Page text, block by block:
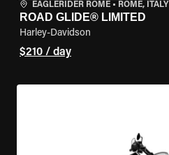
EAGLERIDER ROME • ROME, ITALY
ROAD GLIDE® LIMITED
Harley-Davidson
$210 / day